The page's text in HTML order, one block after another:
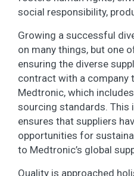
social responsibility,
Growing a successful
on many things, but one
ensuring the diverse
contract with a company
Medtronic, which
sourcing standards. This
ensures that suppliers
opportunities for
to Medtronic’s global
Quality is approached